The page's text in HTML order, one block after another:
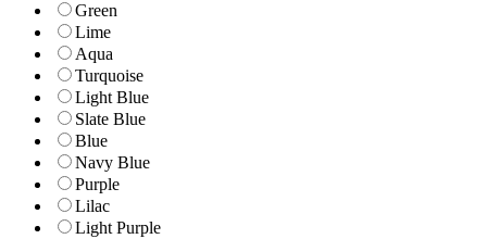
Green
Lime
Aqua
Turquoise
Light Blue
Slate Blue
Blue
Navy Blue
Purple
Lilac
Light Purple